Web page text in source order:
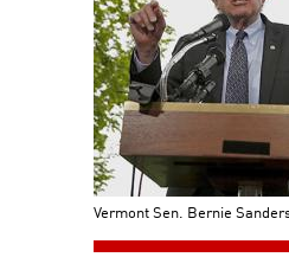
Vermont Sen. Bernie